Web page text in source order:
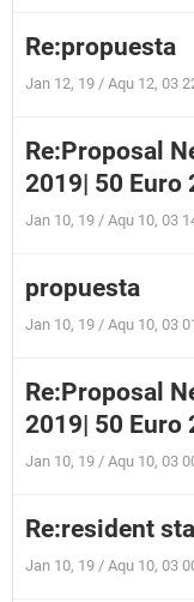
Re:propuesta
Jan 12, 19 / Aqu 12, 03
Re:Proposal
2019| 50 Euro
Jan 10, 19 / Aqu 10, 03
propuesta
Jan 10, 19 / Aqu 10, 03
Re:Proposal
2019| 50 Euro
Jan 10, 19 / Aqu 10, 03
Re:resident
Jan 10, 19 / Aqu 10, 03